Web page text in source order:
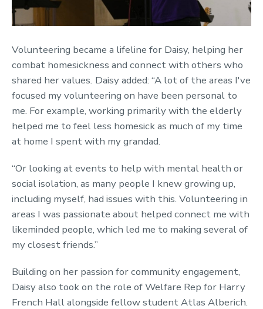
Volunteering became a lifeline for Daisy, helping her
combat homesickness and connect with others who
shared her values. Daisy added: “A lot of the areas I've
focused my volunteering on have been personal to
me. For example, working primarily with the elderly
helped me to feel less homesick as much of my time
at home I spent with my grandad.
“Or looking at events to help with mental health or
social isolation, as many people I knew growing up,
including myself, had issues with this. Volunteering in
areas I was passionate about helped connect me with
likeminded people, which led me to making several of
my closest friends.”
Building on her passion for community engagement,
Daisy also took on the role of Welfare Rep for Harry
French Hall alongside fellow student Atlas Alberich.